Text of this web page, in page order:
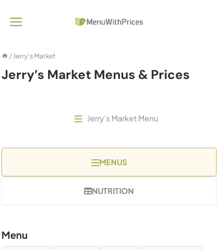
/ Jerry’s Market
Jerry’s Market Menus & Prices
Jerry’s Market Menu
MENUS
NUTRITION
Menu